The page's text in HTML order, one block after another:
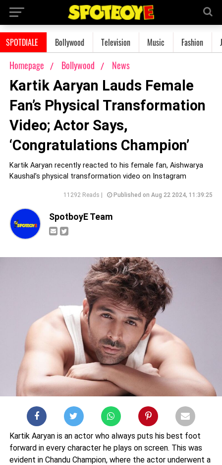
SPOTDIALE Bollywood Television Music Fashion
Homepage Bollywood News
Kartik Aaryan Lauds Female
Fan’s Physical Transformation
Video; Actor Says,
‘Congratulations Champion’
Kartik Aaryan recently reacted to his female fan, Aishwarya
Kaushal’s physical transformation video on Instagram
11292 Reads | Published on Aug 22 2024, 11:39:25
SpotboyE Team
Kartik Aaryan is an actor who always puts his best foot
forward in every character he plays on screen. This was
evident in Chandu Champion, where the actor underwent a